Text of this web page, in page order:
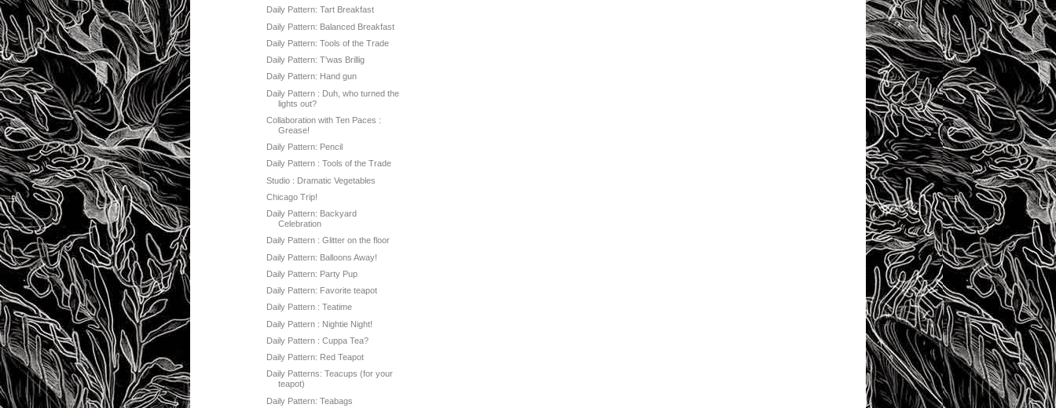
Daily Pattern: Tart Breakfast
Daily Pattern: Balanced Breakfast
Daily Pattern: Tools of the Trade
Daily Pattern: T'was Brillig
Daily Pattern: Hand gun
Daily Pattern : Duh, who turned the
lights out?
Collaboration with Ten Paces :
Grease!
Daily Pattern: Pencil
Daily Pattern : Tools of the Trade
Studio : Dramatic Vegetables
Chicago Trip!
Daily Pattern: Backyard
Celebration
Daily Pattern : Glitter on the floor
Daily Pattern: Balloons Away!
Daily Pattern: Party Pup
Daily Pattern: Favorite teapot
Daily Pattern : Teatime
Daily Pattern : Nightie Night!
Daily Pattern : Cuppa Tea?
Daily Pattern: Red Teapot
Daily Patterns: Teacups (for your
teapot)
Daily Pattern: Teabags